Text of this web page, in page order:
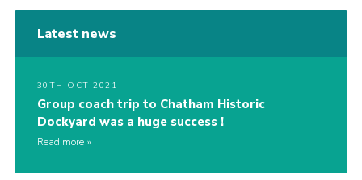
Latest news
30TH OCT 2021
Group coach trip to Chatham Historic
Dockyard was a huge success !
Read more